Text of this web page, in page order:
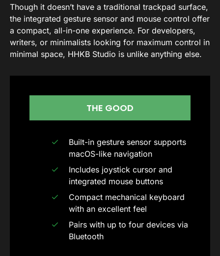
Though it doesn’t have a traditional trackpad surface,
the integrated gesture sensor and mouse control offer
a compact, all-in-one experience. For developers,
writers, or minimalists looking for maximum control in
minimal space, HHKB Studio is unlike anything else.
THE GOOD
Built-in gesture sensor supports
macOS-like navigation
Includes joystick cursor and
integrated mouse buttons
Compact mechanical keyboard
with an excellent feel
Pairs with up to four devices via
Bluetooth